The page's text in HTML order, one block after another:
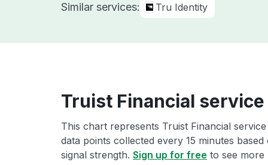
Similar services: Tru Identity
Truist Financial
This chart represents Truist Financial
data points collected every 15 minutes
signal strength. Sign up for free to see more